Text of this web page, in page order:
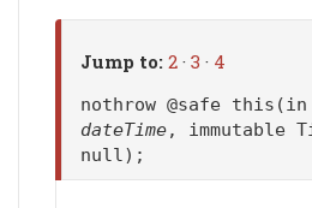
Jump to: 2 · 3 · 4
nothrow @safe this(in
dateTime, immutable
null);